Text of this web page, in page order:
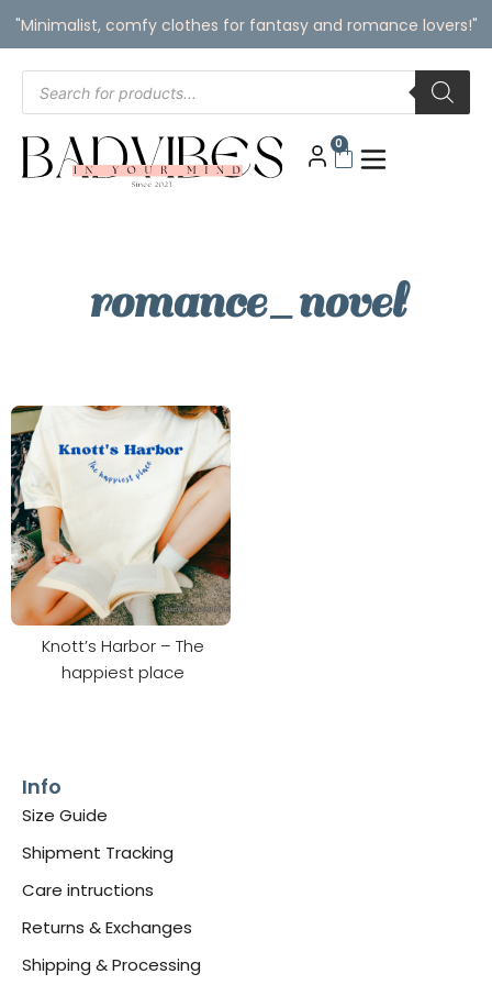
"Minimalist, comfy clothes for fantasy and romance lovers!"
0
romance_novel
Knott’s Harbor – The
happiest place
Info
Size Guide
Shipment Tracking
Care intructions
Returns & Exchanges
Shipping & Processing